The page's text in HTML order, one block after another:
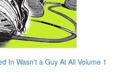
In Wasn't a Guy At All Volume 1